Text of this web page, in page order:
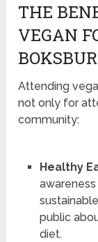
THE
VEGAN
Attending
not only for
community:
Healthy
public
diet.